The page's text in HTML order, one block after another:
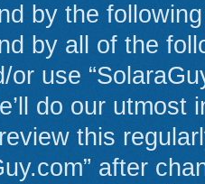
by the
by all of the
or use
do our utmost
this
after